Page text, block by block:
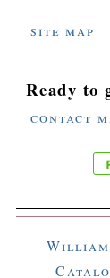
site map
Ready to
contact